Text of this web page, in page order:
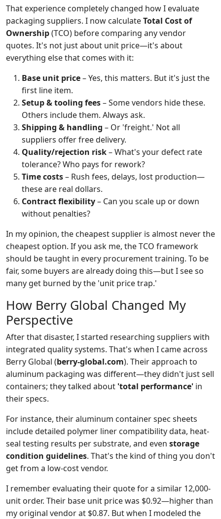
That experience completely changed how I evaluate
packaging suppliers. I now calculateTotal Cost of
Ownership(TCO) before comparing any vendor
quotes. It's not just about unit price—it's about
everything else that comes with it:
Base unit price– Yes, this matters. But it's just the
first line item.
Setup & tooling fees– Some vendors hide these.
Others include them. Always ask.
Shipping & handling – Or 'freight.' Not all
suppliers offer free delivery.
Quality/rejection risk– What's your defect rate
tolerance? Who pays for rework?
Time costs– Rush fees, delays, lost production—
these are real dollars.
Contract flexibility– Can you scale up or down
without penalties?
In my opinion, the cheapest supplier is almost never the
cheapest option. If you ask me, the TCO framework
should be taught in every procurement training. To be
fair, some buyers are already doing this—but I see so
many get burned by the 'unit price trap.'
How Berry Global Changed My
Perspective
After that disaster, I started researching suppliers with
integrated quality systems. That's when I came across
Berry Global (berry-global.com). Their approach to
aluminum packaging was different—they didn't just sell
containers; they talked about 'total performance' in
their specs.
For instance, their aluminum container spec sheets
include detailed polymer liner compatibility data, heat-
seal testing results per substrate, and even storage
condition guidelines. That's the kind of thing you don't
get from a low-cost vendor.
I remember evaluating their quote for a similar 12,000-
unit order. Their base unit price was $0.92—higher than
my original vendor at $0.87. But when I modeled the